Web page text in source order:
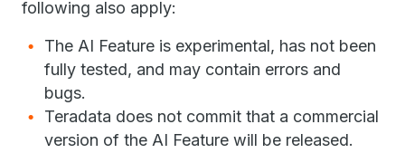
following also apply:
The AI Feature is experimental, has not been
fully tested, and may contain errors and
bugs.
Teradata does not commit that a commercial
version of the AI Feature will be released.